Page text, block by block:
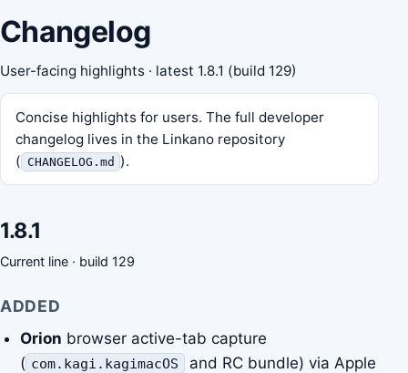
Changelog
User-facing highlights · latest 1.8.1 (build 129)
Concise highlights for users. The full developer
changelog lives in the Linkano repository
( CHANGELOG.md ).
1.8.1
Current line · build 129
ADDED
Orion browser active-tab capture
( com.kagi.kagimacOS
and RC bundle) via Apple